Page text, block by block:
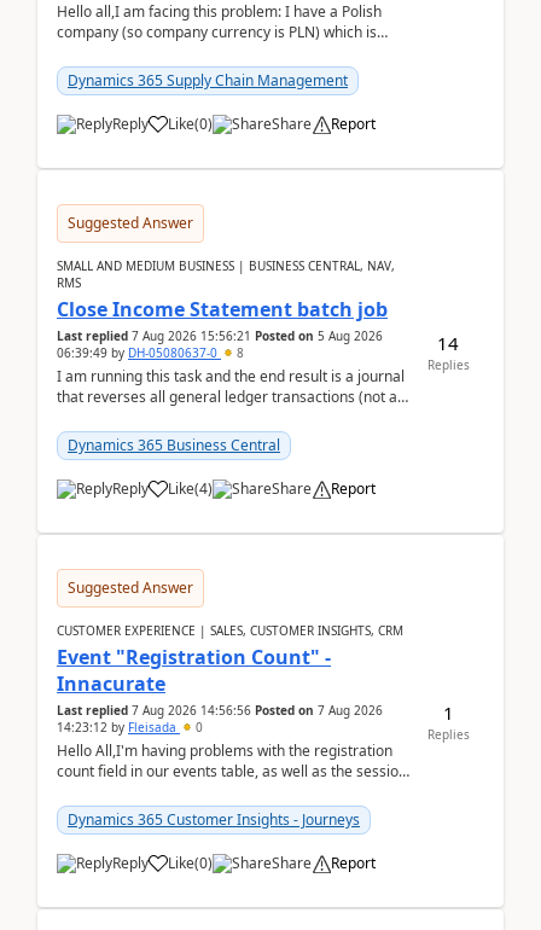
Hello all,I am facing this problem: I have a Polish
company (so company currency is PLN) which is
yo...Dynamics 365 Supply Chain Management
Reply Like(0) Share Report
Suggested Answer
SMALL AND MEDIUM BUSINESS | BUSINESS CENTRAL, NAV,
RMS
Close Income Statement batch job
Last replied 7 Aug 2026 15:56:21 Posted on 5 Aug 2026
06:39:49 by DH-05080637-0 8
I am running this task and the end result is a journal
that reverses all general ledger transactions (not as
Dynamics 365 Business Central
Reply Like(4) Share Report
14
Replies
Suggested Answer
CUSTOMER EXPERIENCE | SALES, CUSTOMER INSIGHTS, CRM
Event "Registration Count" -
Innacurate
Last replied 7 Aug 2026 14:56:56 Posted on 7 Aug 2026
14:23:12 by Fleisada 0
Hello All,I'm having problems with the registration
count field in our events table, as well as the session
Dynamics 365 Customer Insights - Journeys
Reply Like(0) Share Report
1
Replies